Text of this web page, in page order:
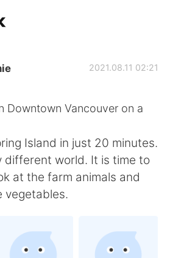
App
繁體中文
Deutsch
2021.08.11 02:21
Downtown Vancouver on a
Island in just 20 minutes.
different world. It is time to
at the farm animals and
vegetables.